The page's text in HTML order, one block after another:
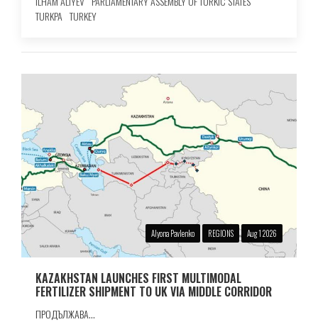
TURKPA TURKEY
Alyona Pavlenko REGIONS Aug 1 2026
KAZAKHSTAN LAUNCHES FIRST MULTIMODAL
FERTILIZER SHIPMENT TO UK VIA MIDDLE CORRIDOR
ПРОДЪЛЖАВА...